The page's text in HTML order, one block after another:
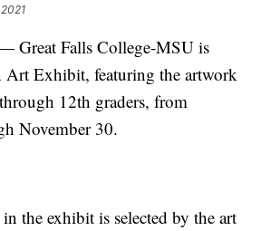
Great Falls College-MSU is
Art Exhibit, featuring the artwork
12th graders, from
November 30.
the exhibit is selected by the art